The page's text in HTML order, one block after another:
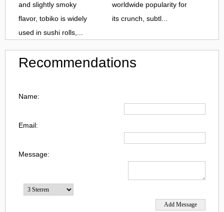
and slightly smoky
flavor, tobiko is widely
used in sushi rolls,...
worldwide popularity for
its crunch, subtl...
Recommendations
Name:
Email:
Message: